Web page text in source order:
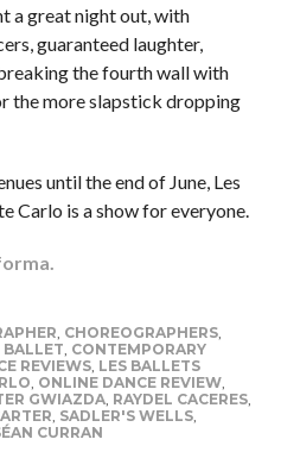
a great night out, with
guaranteed laughter,
the fourth wall with
the more slapstick dropping
until the end of June, Les
Carlo is a show for everyone.
, CHOREOGRAPHERS,
BALLET, CONTEMPORARY
REVIEWS, LES BALLETS
, ONLINE DANCE REVIEW,
GWIAZDA, RAYDEL CACERES,
, SADLER'S WELLS,
CURRAN